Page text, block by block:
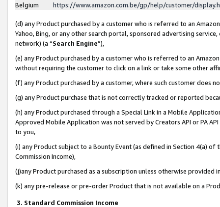
Belgium
https://www.amazon.com.be/gp/help/customer/
(d) any Product purchased by a customer who is referred to an
Yahoo, Bing, or any other search portal, sponsored advertising
network) (a “Search Engine”),
(e) any Product purchased by a customer who is referred to an
without requiring the customer to click on a link or take some other
(f) any Product purchased by a customer, where such customer does
(g) any Product purchase that is not correctly tracked or reported
(h) any Product purchased through a Special Link in a Mobile
Approved Mobile Application was not served by Creators API or PA
to you,
(i) any Product subject to a Bounty Event (as defined in Section 4(a)
Commission Income),
(j)any Product purchased as a subscription unless otherwise provided
(k) any pre-release or pre-order Product that is not available on a
3. Standard Commission Income